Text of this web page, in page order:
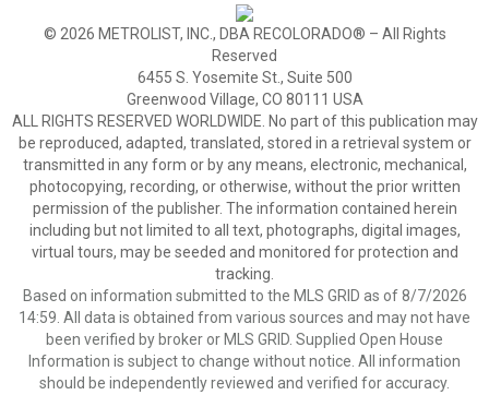
© 2026 METROLIST, INC., DBA RECOLORADO® – All Rights
Reserved
6455 S. Yosemite St., Suite 500
Greenwood Village, CO 80111 USA
ALL RIGHTS RESERVED WORLDWIDE. No part of this publication may
be reproduced, adapted, translated, stored in a retrieval system or
transmitted in any form or by any means, electronic, mechanical,
photocopying, recording, or otherwise, without the prior written
permission of the publisher. The information contained herein
including but not limited to all text, photographs, digital images,
virtual tours, may be seeded and monitored for protection and
tracking.
Based on information submitted to the MLS GRID as of 8/7/2026
14:59. All data is obtained from various sources and may not have
been verified by broker or MLS GRID. Supplied Open House
Information is subject to change without notice. All information
should be independently reviewed and verified for accuracy.